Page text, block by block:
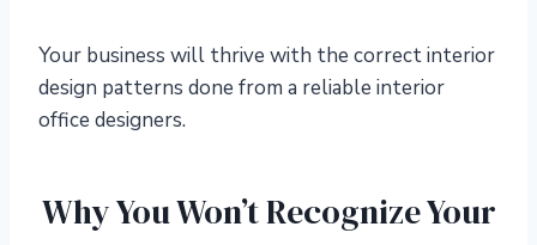
Your business will thrive with the correct interior
design patterns done from a reliable interior
office designers.
Why You Won’t Recognize Your